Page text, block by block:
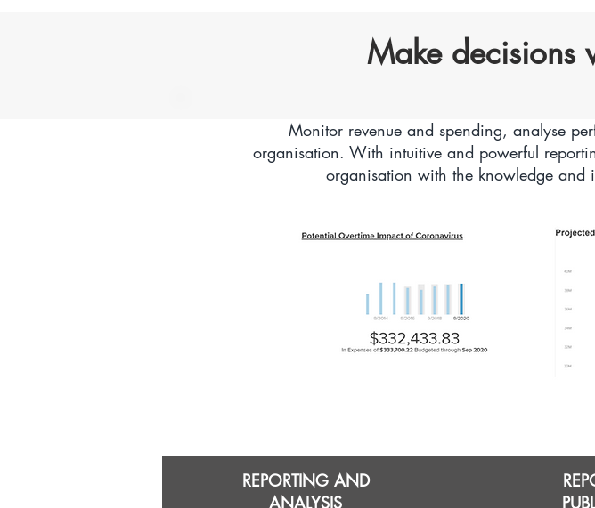
Make decisions
Monitor revenue and spending, analyse
organisation. With intuitive and powerful
organisation with the knowledge and
REPORTING AND
ANALYSIS